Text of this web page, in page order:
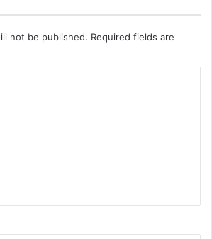
not be published. Required fields are